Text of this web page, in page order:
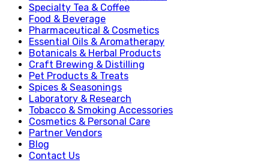
Specialty Tea & Coffee
Food & Beverage
Pharmaceutical & Cosmetics
Essential Oils & Aromatherapy
Botanicals & Herbal Products
Craft Brewing & Distilling
Pet Products & Treats
Spices & Seasonings
Laboratory & Research
Tobacco & Smoking Accessories
Cosmetics & Personal Care
Partner Vendors
Blog
Contact Us